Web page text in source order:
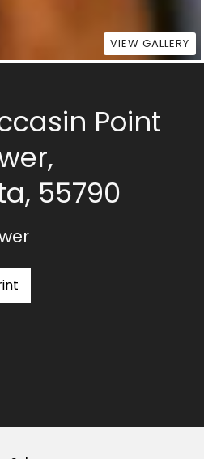
VIEW GALLERY
Point
55790